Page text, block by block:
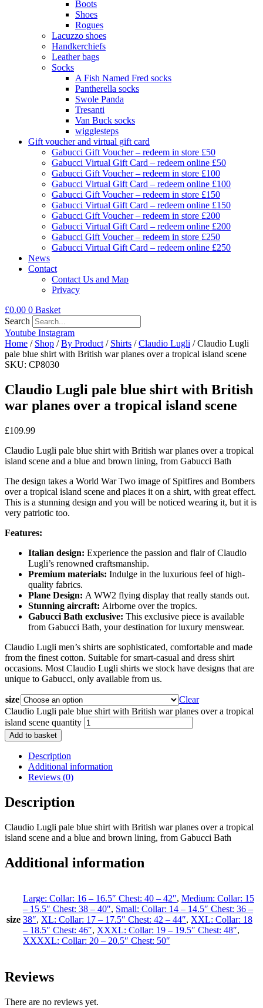
Boots
Shoes
Rogues
Lacuzzo shoes
Handkerchiefs
Leather bags
Socks
A Fish Named Fred socks
Pantherella socks
Swole Panda
Tresanti
Van Buck socks
wigglesteps
Gift voucher and virtual gift card
Gabucci Gift Voucher – redeem in store £50
Gabucci Virtual Gift Card – redeem online £50
Gabucci Gift Voucher – redeem in store £100
Gabucci Virtual Gift Card – redeem online £100
Gabucci Gift Voucher – redeem in store £150
Gabucci Virtual Gift Card – redeem online £150
Gabucci Gift Voucher – redeem in store £200
Gabucci Virtual Gift Card – redeem online £200
Gabucci Gift Voucher – redeem in store £250
Gabucci Virtual Gift Card – redeem online £250
News
Contact
Contact Us and Map
Privacy
£0.00 0 Basket
Search
Youtube Instagram
Home / Shop /By Product / Shirts /Claudio Lugli / Claudio Lugli
pale blue shirt with British war planes over a tropical island scene
SKU: CP8030
Claudio Lugli pale blue shirt with British
war planes over a tropical island scene
£109.99
Claudio Lugli pale blue shirt with British war planes over a tropical
island scene and a blue and brown lining, from Gabucci Bath
The design takes a World War Two image of Spitfires and Bombers
over a tropical island scene and places it on a shirt, with great effect.
This is a stunning design and you will be noticed wearing it, but it is
very patriotic too.
Features:
Italian design: Experience the passion and flair of Claudio
Lugli’s renowned craftsmanship.
Premium materials: Indulge in the luxurious feel of high-
quality fabrics.
Plane Design: A WW2 flying display that really stands out.
Stunning aircraft: Airborne over the tropics.
Gabucci Bath exclusive: This exclusive piece is available
from Gabucci Bath, your destination for luxury menswear.
Claudio Lugli men’s shirts are sophisticated, comfortable and made
from the finest cotton. Suitable for smart-casual and dress shirt
occasions. Most Claudio Lugli shirts we stock have designs that are
unique to Gabucci, only available from us.
size
Clear
Claudio Lugli pale blue shirt with British war planes over a tropical
island scene quantity
Add to basket
Description
Additional information
Reviews (0)
Description
Claudio Lugli pale blue shirt with British war planes over a tropical
island scene and a blue and brown lining, from Gabucci Bath
Additional information
size
Large: Collar: 16 – 16.5″ Chest: 40 – 42″, Medium: Collar: 15
– 15.5″ Chest: 38 – 40″, Small: Collar: 14 – 14.5″ Chest: 36 –
38″, XL: Collar: 17 – 17.5″ Chest: 42 – 44″, XXL: Collar: 18
– 18.5″ Chest: 46″, XXXL: Collar: 19 – 19.5″ Chest: 48″,
XXXXL: Collar: 20 – 20.5″ Chest: 50″
Reviews
There are no reviews yet.